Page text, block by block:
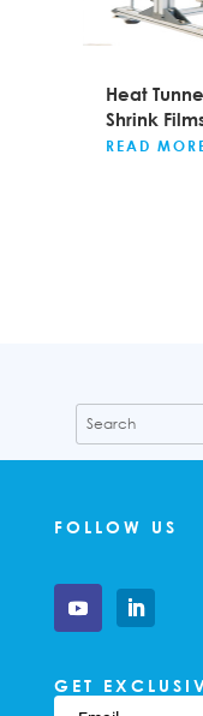
Heat
Shrink
READ
FOLLOW US
GET